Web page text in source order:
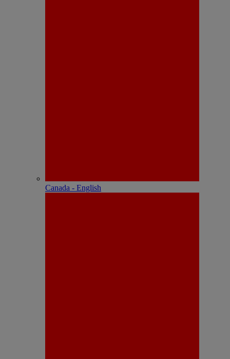
Canada - English